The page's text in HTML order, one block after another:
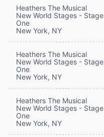
Heathers The Musical
New World Stages - Stage
One
New York, NY
Heathers The Musical
New World Stages - Stage
One
New York, NY
Heathers The Musical
New World Stages - Stage
One
New York, NY